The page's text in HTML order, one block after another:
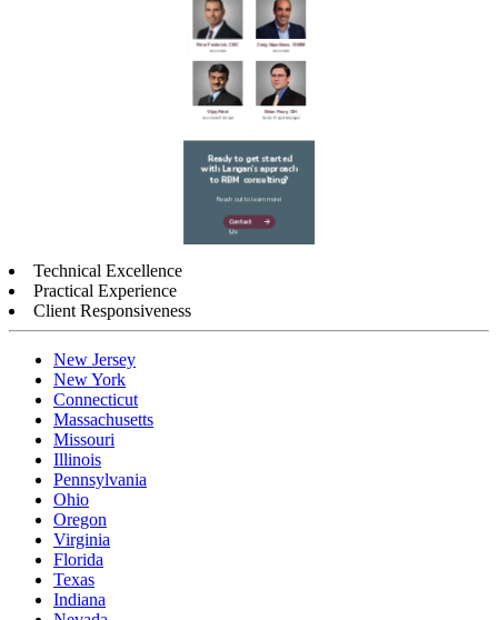
Technical Excellence
Practical Experience
Client Responsiveness
New Jersey
New York
Connecticut
Massachusetts
Missouri
Illinois
Pennsylvania
Ohio
Oregon
Virginia
Florida
Texas
Indiana